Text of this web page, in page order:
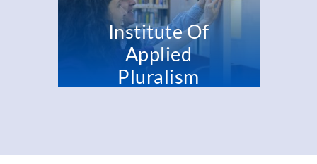
Institute Of
Applied
Pluralism